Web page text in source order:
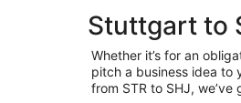
Stuttgart to
Whether it’s for an
pitch a business idea to
from STR to SHJ,